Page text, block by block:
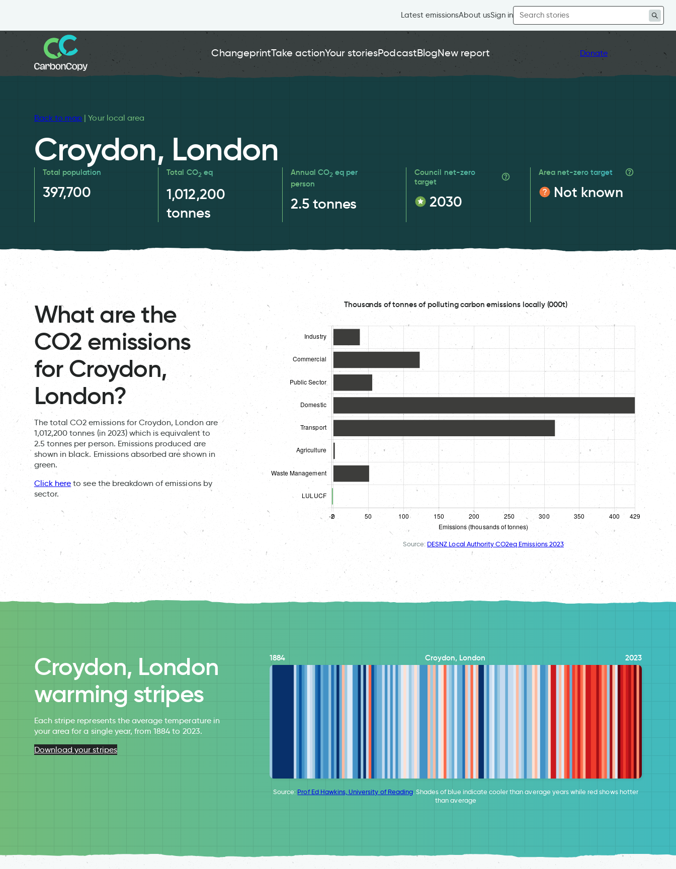
Latest emissionsAbout usSign in
Search
for:
ChangeprintTake actionYour storiesPodcastBlogNew report Donate
Back to map | Your local area
Croydon, London
Total population
397,700
Total CO2eq
1,012,200
tonnes
Annual CO2 eq per
person
2.5 tonnes
Council net-zero
target
2030
Area net-zero target
Not known
What are the
CO2 emissions
for Croydon,
London?
The total CO2 emissions for Croydon, London are
1,012,200 tonnes (in 2023) which is equivalent to
2.5 tonnes per person. Emissions produced are
shown in black. Emissions absorbed are shown in
green.
Click here to see the breakdown of emissions by
sector.
Thousands of tonnes of polluting carbon emissions locally (000t)
Source: DESNZ Local Authority CO2eq Emissions 2023
Croydon, London
warming stripes
Each stripe represents the average temperature in
your area for a single year, from 1884 to 2023.
Download your stripes
1884 Croydon, London 2023
Source: Prof Ed Hawkins, University of Reading. Shades of blue indicate cooler than average years while red shows hotter
than average